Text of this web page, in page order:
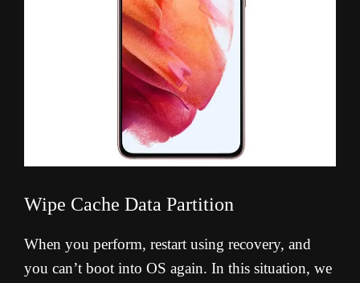
Wipe Cache Data Partition
When you perform, restart using recovery, and
you can’t boot into OS again. In this situation, we